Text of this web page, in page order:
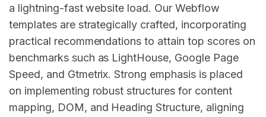
a lightning-fast website load. Our Webflow
templates are strategically crafted, incorporating
practical recommendations to attain top scores on
benchmarks such as LightHouse, Google Page
Speed, and Gtmetrix. Strong emphasis is placed
on implementing robust structures for content
mapping, DOM, and Heading Structure, aligning